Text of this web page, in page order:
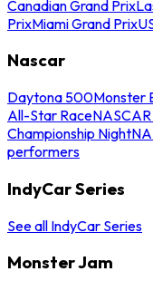
Canadian Grand Prix
PrixMiami Grand Prix
Nascar
Daytona 500Monster
All-Star Race
Championship Night
performers
IndyCar Series
See all IndyCar Series
Monster Jam